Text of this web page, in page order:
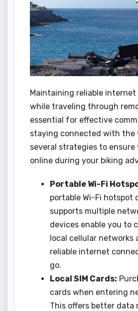
Maintaining reliable
while traveling through
essential for effective
staying connected with the
several strategies to ensure
online during your biking
Portable Wi-Fi
portable Wi-Fi hotspot
supports multiple
devices enable you to
local cellular networks
reliable internet
go.
Local SIM Cards:
cards when entering
This offers better data